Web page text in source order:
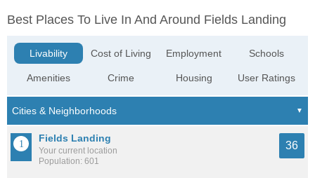
Best Places To Live In And Around Fields Landing
Livability
Amenities
Cost of Living
Crime
Employment
Housing
Schools
User Ratings
Fields Landing
Your current location
Population: 601
36